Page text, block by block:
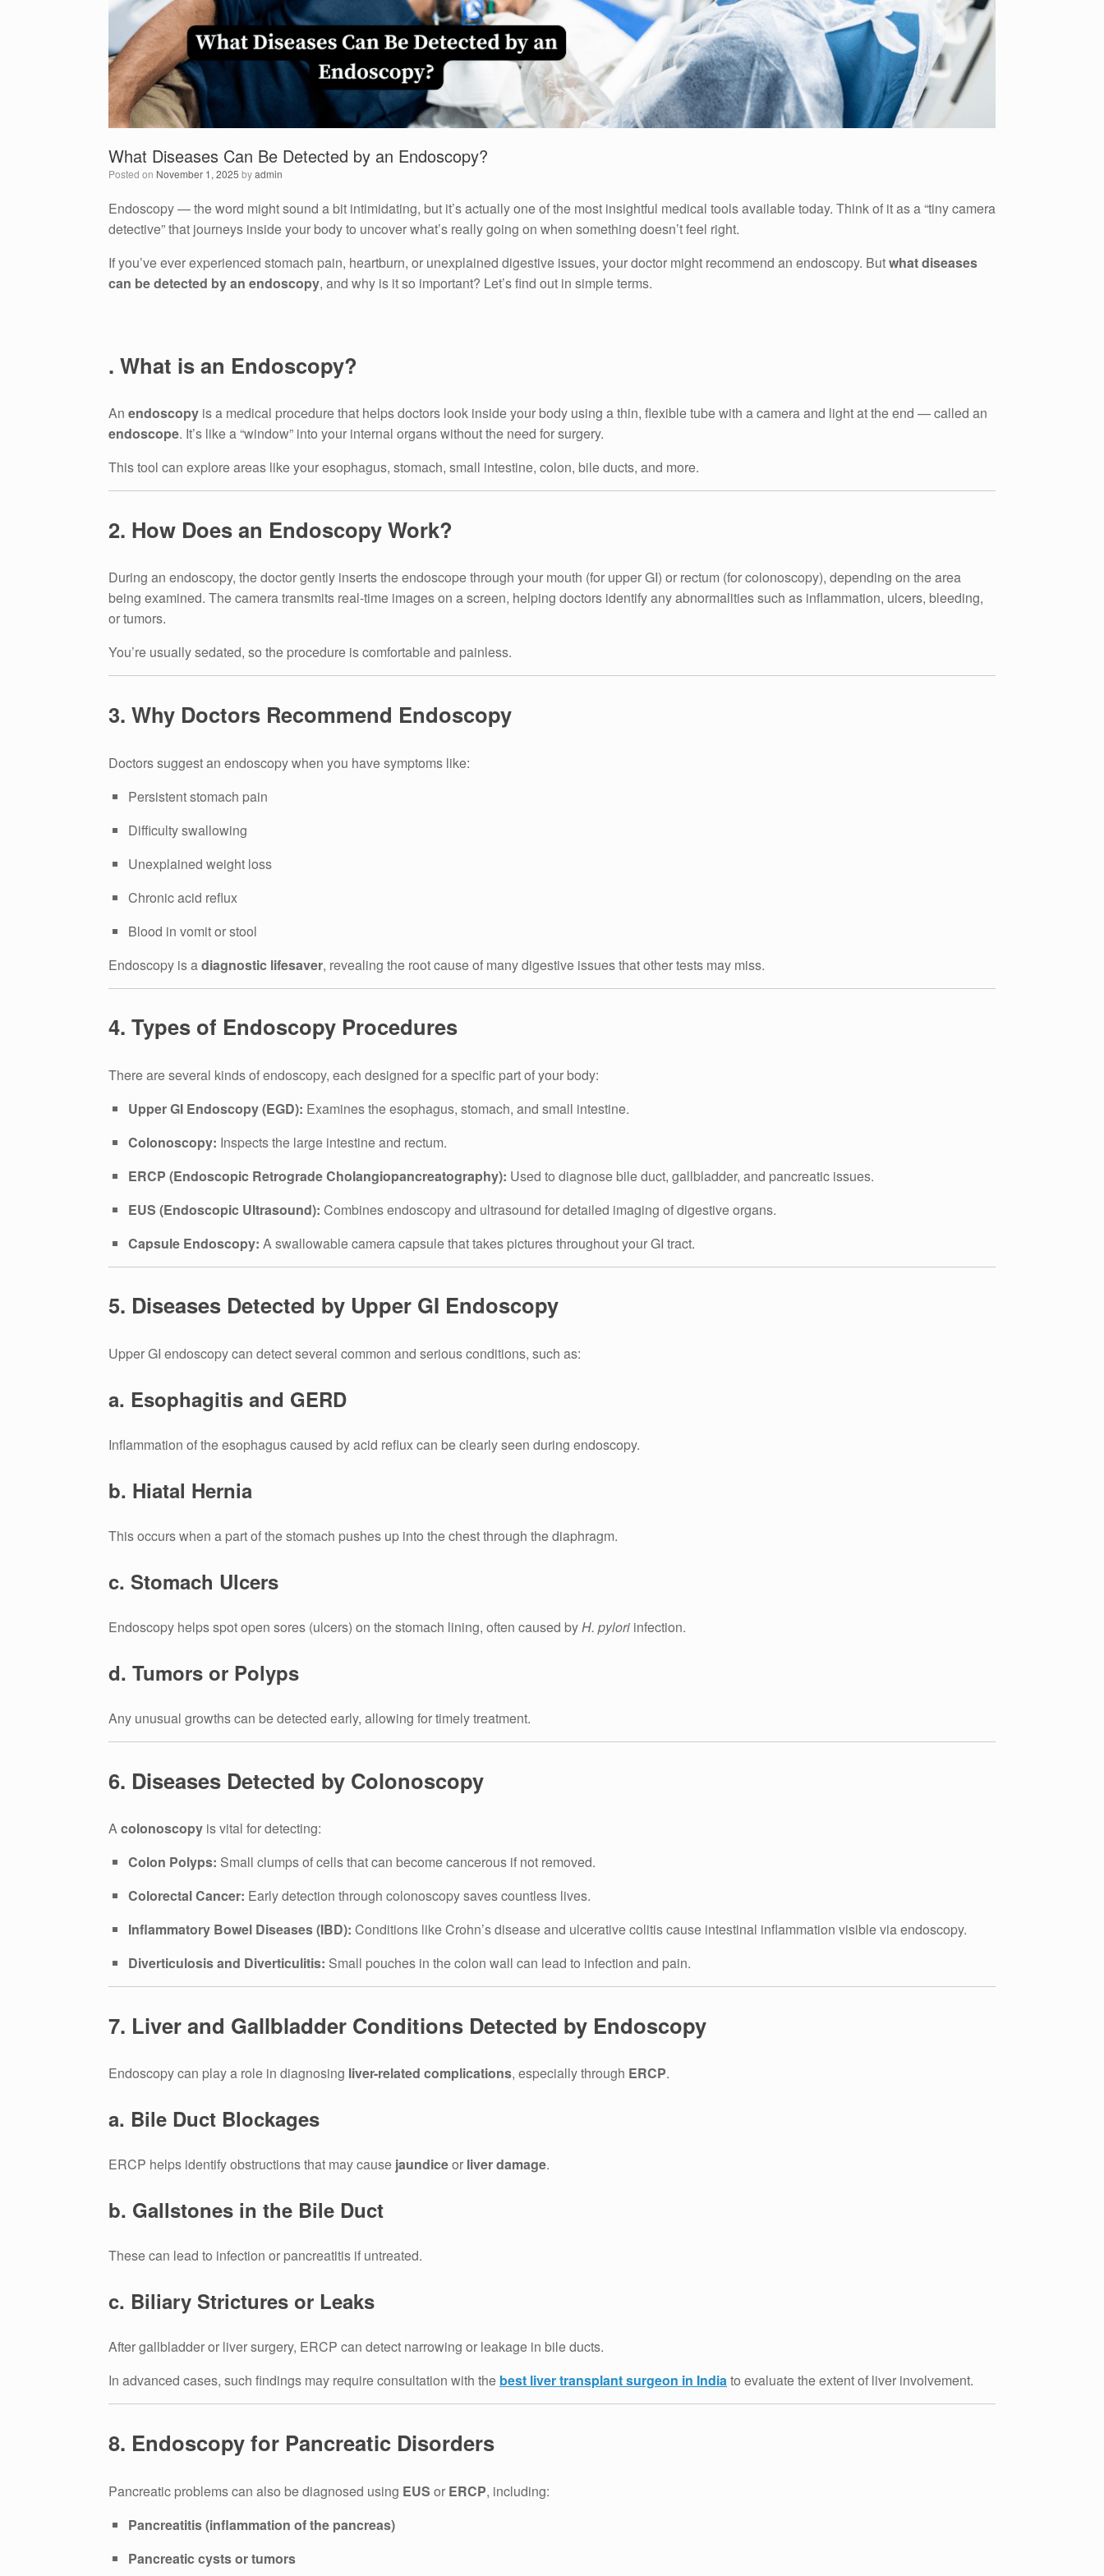
What Diseases Can Be Detected by an Endoscopy?
Posted on November 1, 2025 byadmin
Endoscopy — the word might sound a bit intimidating, but it’s actually one of the most insightful medical tools available today. Think of it as a “tiny camera
detective” that journeys inside your body to uncover what’s really going on when something doesn’t feel right.
If you’ve ever experienced stomach pain, heartburn, or unexplained digestive issues, your doctor might recommend an endoscopy. Butwhat diseases
can be detected by an endoscopy, and why is it so important? Let’s find out in simple terms.
. What is an Endoscopy?
An endoscopy is a medical procedure that helps doctors look inside your body using a thin, flexible tube with a camera and light at the end — called an
endoscope. It’s like a “window” into your internal organs without the need for surgery.
This tool can explore areas like your esophagus, stomach, small intestine, colon, bile ducts, and more.
2. How Does an Endoscopy Work?
During an endoscopy, the doctor gently inserts the endoscope through your mouth (for upper GI) or rectum (for colonoscopy), depending on the area
being examined. The camera transmits real-time images on a screen, helping doctors identify any abnormalities such as inflammation, ulcers, bleeding,
or tumors.
You’re usually sedated, so the procedure is comfortable and painless.
3. Why Doctors Recommend Endoscopy
Doctors suggest an endoscopy when you have symptoms like:
Persistent stomach pain
Difficulty swallowing
Unexplained weight loss
Chronic acid reflux
Blood in vomit or stool
Endoscopy is adiagnostic lifesaver, revealing the root cause of many digestive issues that other tests may miss.
4. Types of Endoscopy Procedures
There are several kinds of endoscopy, each designed for a specific part of your body:
Upper GI Endoscopy (EGD): Examines the esophagus, stomach, and small intestine.
Colonoscopy: Inspects the large intestine and rectum.
ERCP (Endoscopic Retrograde Cholangiopancreatography): Used to diagnose bile duct, gallbladder, and pancreatic issues.
EUS (Endoscopic Ultrasound): Combines endoscopy and ultrasound for detailed imaging of digestive organs.
Capsule Endoscopy: A swallowable camera capsule that takes pictures throughout your GI tract.
5. Diseases Detected by Upper GI Endoscopy
Upper GI endoscopy can detect several common and serious conditions, such as:
a. Esophagitis and GERD
Inflammation of the esophagus caused by acid reflux can be clearly seen during endoscopy.
b. Hiatal Hernia
This occurs when a part of the stomach pushes up into the chest through the diaphragm.
c. Stomach Ulcers
Endoscopy helps spot open sores (ulcers) on the stomach lining, often caused byH. pylori infection.
d. Tumors or Polyps
Any unusual growths can be detected early, allowing for timely treatment.
6. Diseases Detected by Colonoscopy
Acolonoscopy is vital for detecting:
Colon Polyps: Small clumps of cells that can become cancerous if not removed.
Colorectal Cancer: Early detection through colonoscopy saves countless lives.
Inflammatory Bowel Diseases (IBD): Conditions like Crohn’s disease and ulcerative colitis cause intestinal inflammation visible via endoscopy.
Diverticulosis and Diverticulitis: Small pouches in the colon wall can lead to infection and pain.
7. Liver and Gallbladder Conditions Detected by Endoscopy
Endoscopy can play a role in diagnosing liver-related complications, especially through ERCP.
a. Bile Duct Blockages
ERCP helps identify obstructions that may cause jaundiceor liver damage.
b. Gallstones in the Bile Duct
These can lead to infection or pancreatitis if untreated.
c. Biliary Strictures or Leaks
After gallbladder or liver surgery, ERCP can detect narrowing or leakage in bile ducts.
In advanced cases, such findings may require consultation with the best liver transplant surgeon in Indiato evaluate the extent of liver involvement.
8. Endoscopy for Pancreatic Disorders
Pancreatic problems can also be diagnosed using EUS or ERCP, including:
Pancreatitis (inflammation of the pancreas)
Pancreatic cysts or tumors